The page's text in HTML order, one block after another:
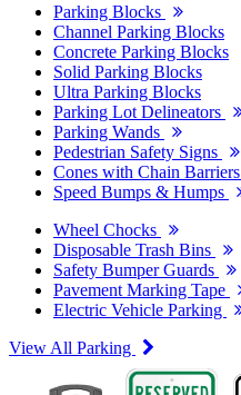
Parking Blocks
Channel Parking Blocks
Concrete Parking Blocks
Solid Parking Blocks
Ultra Parking Blocks
Parking Lot Delineators
Parking Wands
Pedestrian Safety Signs
Cones with Chain Barriers
Speed Bumps & Humps
Wheel Chocks
Disposable Trash Bins
Safety Bumper Guards
Pavement Marking Tape
Electric Vehicle Parking
View All Parking